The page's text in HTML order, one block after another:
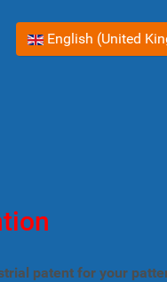
Select your language
English (United
patent for your